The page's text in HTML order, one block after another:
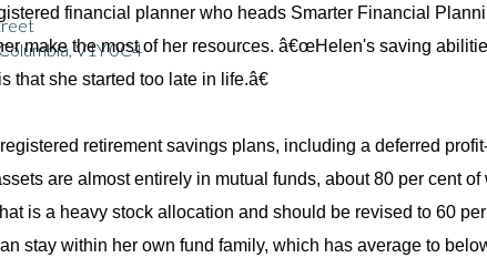
financial planner who heads Smarter Financial
make the most of her resources. â€œHelen's saving
she started too late in life.â€
retirement savings plans, including a deferred
are almost entirely in mutual funds, about 80 per cent
is a heavy stock allocation and should be revised to 60
stay within her own fund family, which has average to
V1Y 0C4